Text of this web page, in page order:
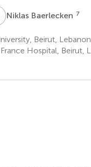
BNiklas Baerlecken 7
Beirut, Lebanon
Hospital, Beirut,